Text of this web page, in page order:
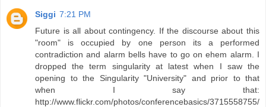
Siggi 7:21 PM
Future is all about contingency. If the discourse about this
"room" is occupied by one person its a performed
contradiction and alarm bells have to go on ehem alarm. I
dropped the term singularity at latest when I saw the
opening to the Singularity "University" and prior to that
when I say that:
http://www.flickr.com/photos/conferencebasics/3715558755/